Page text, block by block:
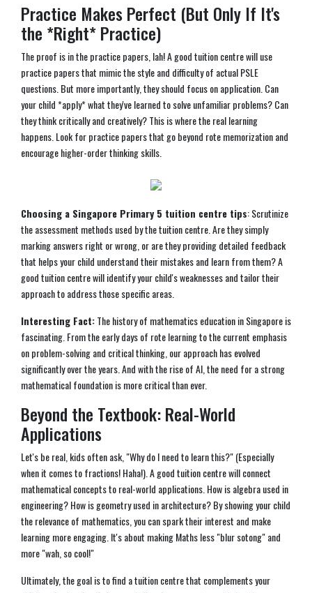
Practice Makes Perfect (But Only If It's
the *Right* Practice)
The proof is in the practice papers, lah! A good tuition centre will use
practice papers that mimic the style and difficulty of actual PSLE
questions. But more importantly, they should focus on application. Can
your child *apply* what they've learned to solve unfamiliar problems? Can
they think critically and creatively? This is where the real learning
happens. Look for practice papers that go beyond rote memorization and
encourage higher-order thinking skills.
Choosing a Singapore Primary 5 tuition centre tips: Scrutinize
the assessment methods used by the tuition centre. Are they simply
marking answers right or wrong, or are they providing detailed feedback
that helps your child understand their mistakes and learn from them? A
good tuition centre will identify your child's weaknesses and tailor their
approach to address those specific areas.
Interesting Fact:The history of mathematics education in Singapore is
fascinating. From the early days of rote learning to the current emphasis
on problem-solving and critical thinking, our approach has evolved
significantly over the years. And with the rise of AI, the need for a strong
mathematical foundation is more critical than ever.
Beyond the Textbook: Real-World
Applications
Let's be real, kids often ask, "Why do I need to learn this?" (Especially
when it comes to fractions! Haha!). A good tuition centre will connect
mathematical concepts to real-world applications. How is algebra used in
engineering? How is geometry used in architecture? By showing your child
the relevance of mathematics, you can spark their interest and make
learning more engaging. It's about making Maths less "blur sotong" and
more "wah, so cool!"
Ultimately, the goal is to find a tuition centre that complements your